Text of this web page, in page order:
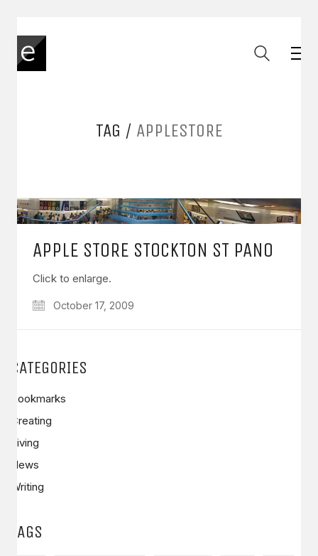
TAG / APPLESTORE
APPLE STORE STOCKTON ST PANO
Click to enlarge.
October 17, 2009
CATEGORIES
Bookmarks
Creating
Living
News
Writing
TAGS